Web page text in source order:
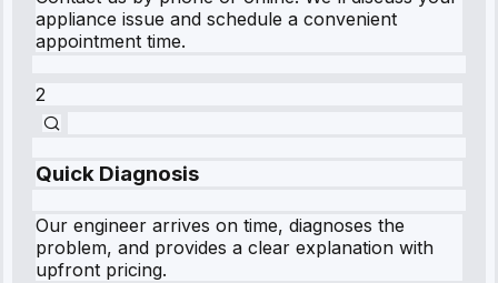
appliance issue and schedule a convenient
appointment time.
2
Quick Diagnosis
Our engineer arrives on time, diagnoses the
problem, and provides a clear explanation with
upfront pricing.